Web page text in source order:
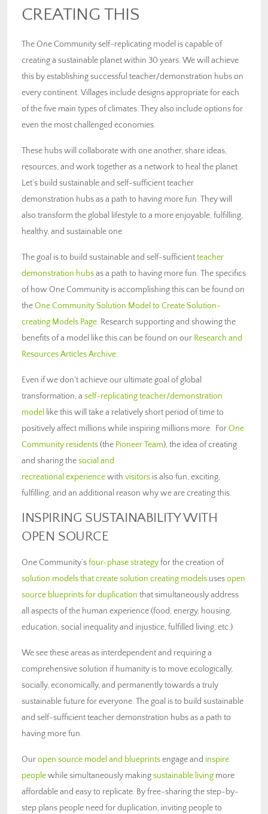
CREATING THIS
The One Community self-replicating model is capable of
creating a sustainable planet within 30 years. We will achieve
this by establishing successful teacher/demonstration hubs on
every continent. Villages include designs appropriate for each
of the five main types of climates. They also include options for
even the most challenged economies.
These hubs will collaborate with one another, share ideas,
resources, and work together as a network to heal the planet.
Let’s build sustainable and self-sufficient teacher
demonstration hubs as a path to having more fun. They will
also transform the global lifestyle to a more enjoyable, fulfilling,
healthy, and sustainable one.
The goal is to build sustainable and self-sufficientteacher
demonstration hubsas a path to having more fun. The specifics
of how One Community is accomplishing this can be found on
theOne Community Solution Model to Create Solution-
creating Models Page. Research supporting and showing the
benefits of a model like this can be found on our Research and
Resources Articles Archive.
Even if we don’t achieve our ultimate goal of global
transformation, a self-replicating teacher/demonstration
model
like this will take a relatively short period of time to
positively affect millions while inspiring millions more. ForOne
Community residents(the Pioneer Team), the idea of creating
and sharing thesocial and
recreational experiencewith visitors is also fun, exciting,
fulfilling, and an additional reason why we are creating this.
INSPIRING SUSTAINABILITY WITH
OPEN SOURCE
One Community’sfour-phase strategyfor the creation of
solution models that create solution creating models usesopen
source blueprints for duplication that simultaneously address
all aspects of the human experience (food, energy, housing,
education, social inequality and injustice, fulfilled living, etc.).
We see these areas as interdependent and requiring a
comprehensive solution if humanity is to move ecologically,
socially, economically, and permanently towards a truly
sustainable future for everyone. The goal is to build sustainable
and self-sufficient teacher demonstration hubs as a path to
having more fun.
Ouropen source model and blueprintsengage and inspire
peoplewhile simultaneously makingsustainable living more
affordable and easy to replicate. By free-sharing the step-by-
step plans people need for duplication, inviting people to